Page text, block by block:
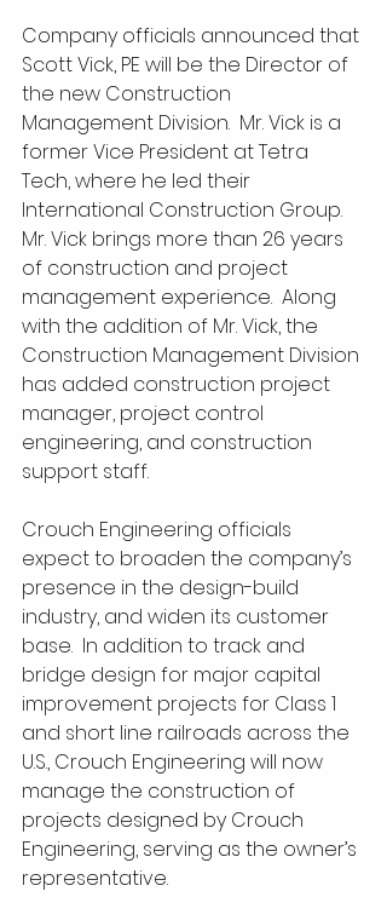
Company officials announced that
Scott Vick, PE will be the Director of
the new Construction
Management Division.  Mr. Vick is a
former Vice President at Tetra
Tech, where he led their
International Construction Group.
Mr. Vick brings more than 26 years
of construction and project
management experience.  Along
with the addition of Mr. Vick, the
Construction Management Division
has added construction project
manager, project control
engineering, and construction
support staff.
Crouch Engineering officials
expect to broaden the company’s
presence in the design-build
industry, and widen its customer
base.  In addition to track and
bridge design for major capital
improvement projects for Class 1
and short line railroads across the
U.S., Crouch Engineering will now
manage the construction of
projects designed by Crouch
Engineering, serving as the owner’s
representative.